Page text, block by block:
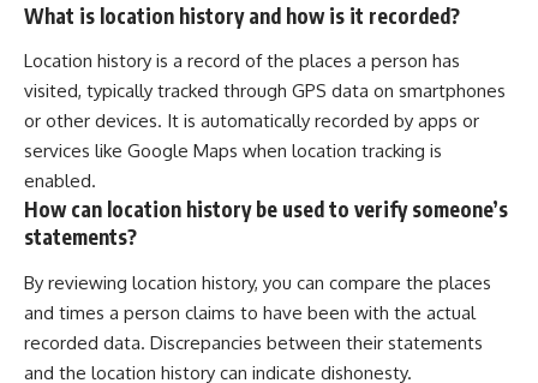
What is location history and how is it recorded?
Location history is a record of the places a person has
visited, typically tracked through GPS data on smartphones
or other devices. It is automatically recorded by apps or
services like Google Maps when location tracking is
enabled.
How can location history be used to verify someone’s
statements?
By reviewing location history, you can compare the places
and times a person claims to have been with the actual
recorded data. Discrepancies between their statements
and the location history can indicate dishonesty.